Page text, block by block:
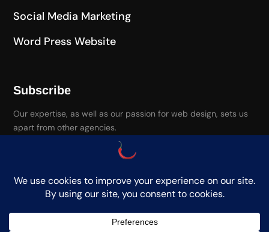
Social Media Marketing
Word Press Website
Subscribe
Our expertise, as well as our passion for web design, sets us
apart from other agencies.